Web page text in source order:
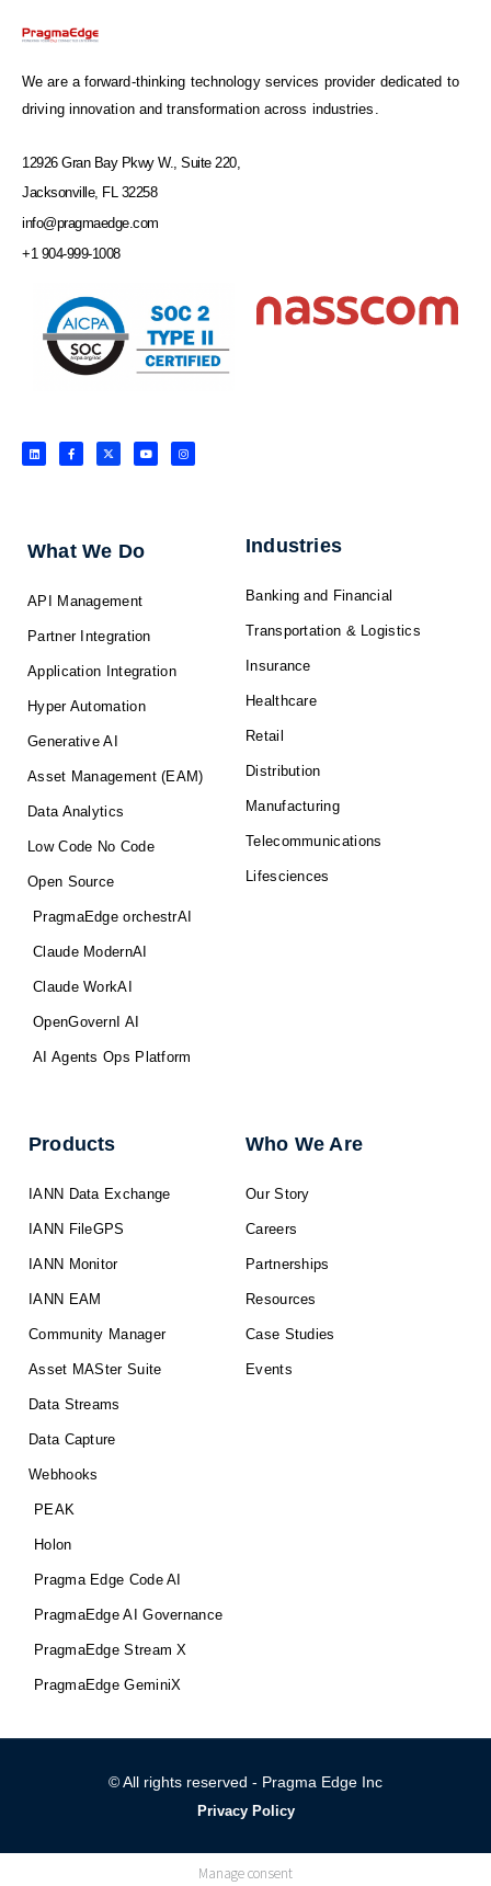
We are a forward-thinking technology services provider dedicated to
driving innovation and transformation across industries.
12926 Gran Bay Pkwy W., Suite 220,
Jacksonville, FL 32258
info@pragmaedge.com
+1 904-999-1008
L
i
n
F
a
c
f
X
-
t
Y
o
u
I
n
s
What We Do
API Management
Partner Integration
Application Integration
Hyper Automation
Generative AI
Asset Management (EAM)
Data Analytics
Low Code No Code
Open Source
PragmaEdge orchestrAI
Claude ModernAI
Claude WorkAI
OpenGovernI AI
AI Agents Ops Platform
Industries
Banking and Financial
Transportation & Logistics
Insurance
Healthcare
Retail
Distribution
Manufacturing
Telecommunications
Lifesciences
Products
IANN Data Exchange
IANN FileGPS
IANN Monitor
IANN EAM
Community Manager
Asset MASter Suite
Data Streams
Data Capture
Webhooks
PEAK
Holon
Pragma Edge Code AI
PragmaEdge AI Governance
PragmaEdge Stream X
PragmaEdge GeminiX
Who We Are
Our Story
Careers
Partnerships
Resources
Case Studies
Events
© All rights reserved - Pragma Edge Inc
Privacy Policy
Manage consent